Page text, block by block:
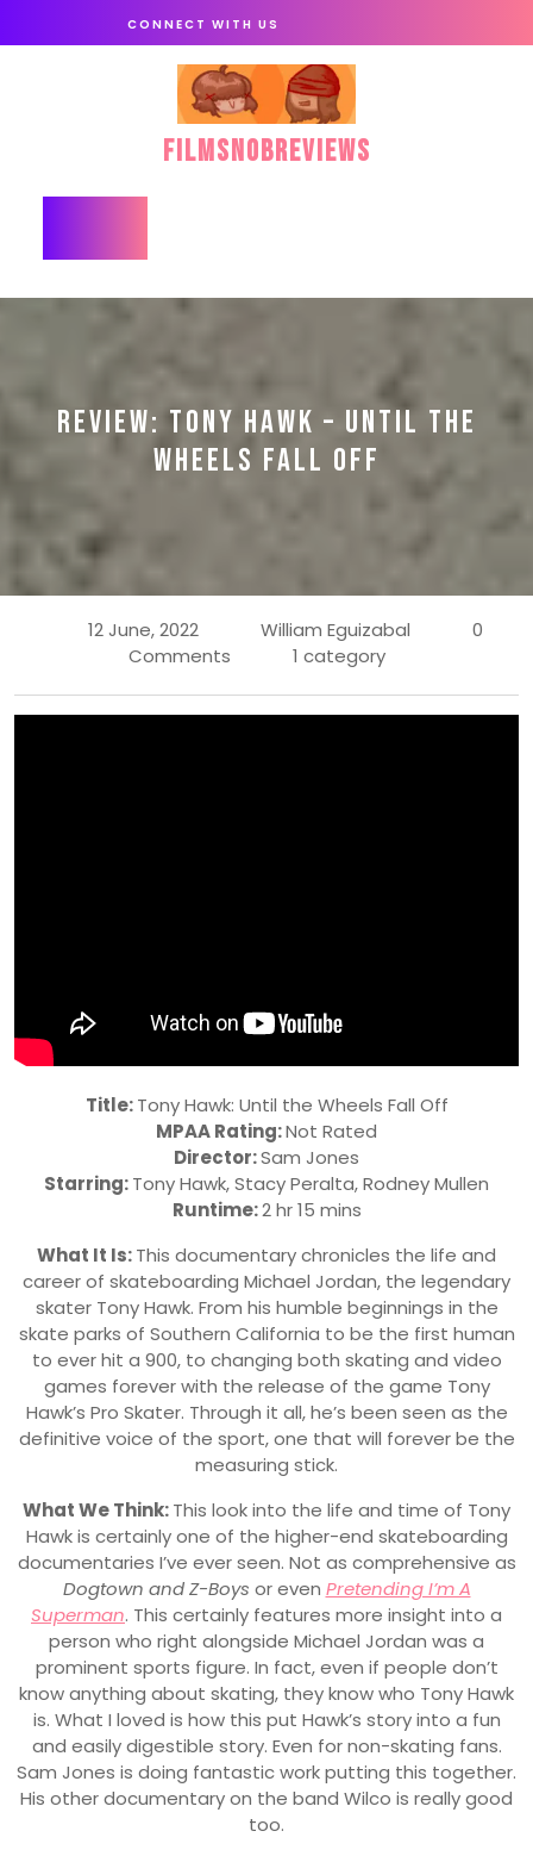
CONNECT WITH US
FilmSnobReviews
REVIEW: TONY HAWK – UNTIL THE
WHEELS FALL OFF
12 June, 2022 William Eguizabal
0
Comments
1 category
Title:Tony Hawk: Until the Wheels Fall Off
MPAA Rating:Not Rated
Director:Sam Jones
Starring:Tony Hawk, Stacy Peralta, Rodney Mullen
Runtime:2 hr 15 mins
What It Is:This documentary chronicles the life and
career of skateboarding Michael Jordan, the legendary
skater Tony Hawk. From his humble beginnings in the
skate parks of Southern California to be the first human
to ever hit a 900, to changing both skating and video
games forever with the release of the game Tony
Hawk’s Pro Skater. Through it all, he’s been seen as the
definitive voice of the sport, one that will forever be the
measuring stick.
What We Think:This look into the life and time of Tony
Hawk is certainly one of the higher-end skateboarding
documentaries I’ve ever seen. Not as comprehensive as
Dogtown and Z-Boys or even Pretending I’m A
Superman. This certainly features more insight into a
person who right alongside Michael Jordan was a
prominent sports figure. In fact, even if people don’t
know anything about skating, they know who Tony Hawk
is. What I loved is how this put Hawk’s story into a fun
and easily digestible story. Even for non-skating fans.
Sam Jones is doing fantastic work putting this together.
His other documentary on the band Wilco is really good
too.